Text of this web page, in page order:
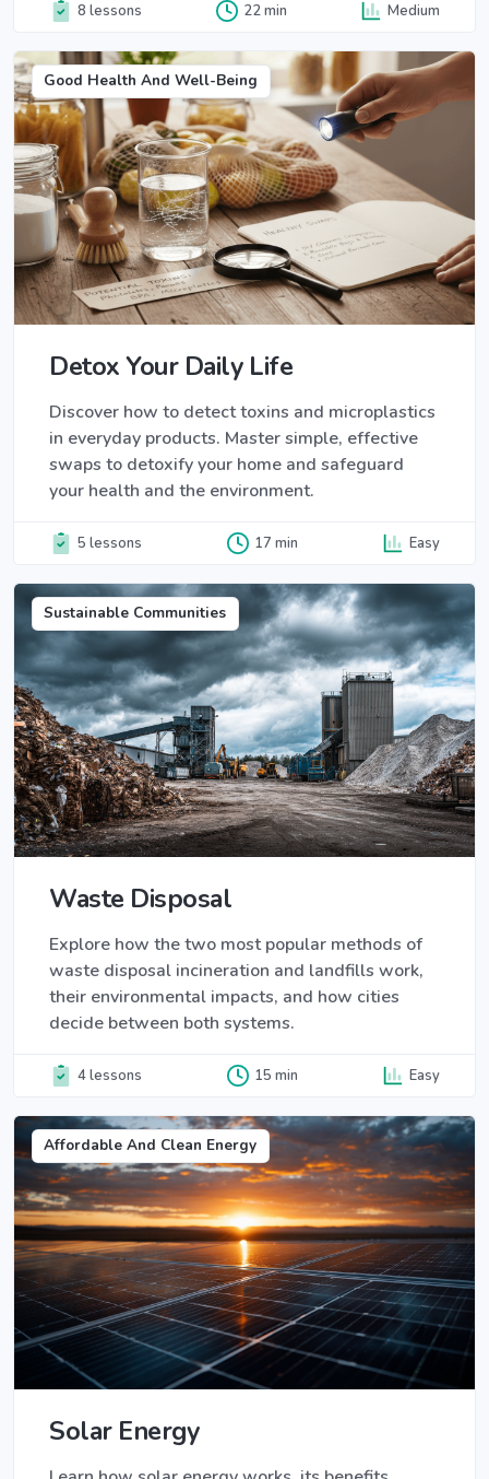
8 lessons 22 min Medium
Good Health And Well-Being
Detox Your Daily Life
Discover how to detect toxins and microplastics
in everyday products. Master simple, effective
swaps to detoxify your home and safeguard
your health and the environment.
5 lessons 17 min Easy
Sustainable Communities
Waste Disposal
Explore how the two most popular methods of
waste disposal incineration and landfills work,
their environmental impacts, and how cities
decide between both systems.
4 lessons 15 min Easy
Affordable And Clean Energy
Solar Energy